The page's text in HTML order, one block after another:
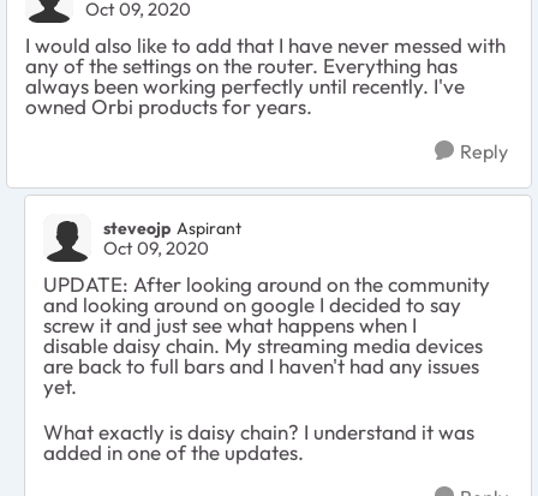
Oct 09, 2020
I would also like to add that I have never messed with
any of the settings on the router. Everything has
always been working perfectly until recently. I've
owned Orbi products for years.
Reply
steveojp Aspirant
Oct 09, 2020
UPDATE: After looking around on the community
and looking around on google I decided to say
screw it and just see what happens when I
disable daisy chain. My streaming media devices
are back to full bars and I haven't had any issues
yet.
What exactly is daisy chain? I understand it was
added in one of the updates.